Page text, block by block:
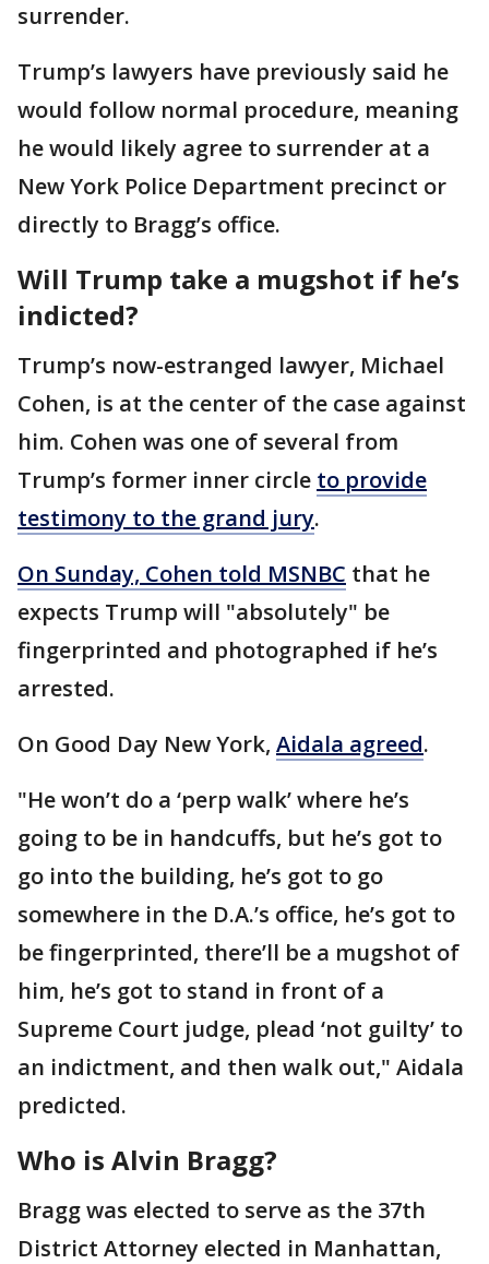
surrender.
Trump’s lawyers have previously said he
would follow normal procedure, meaning
he would likely agree to surrender at a
New York Police Department precinct or
directly to Bragg’s office.
Will Trump take a mugshot if he’s
indicted?
Trump’s now-estranged lawyer, Michael
Cohen, is at the center of the case against
him. Cohen was one of several from
Trump’s former inner circle to provide
testimony to the grand jury.
On Sunday, Cohen told MSNBC that he
expects Trump will "absolutely" be
fingerprinted and photographed if he’s
arrested.
On Good Day New York, Aidala agreed.
"He won’t do a ‘perp walk’ where he’s
going to be in handcuffs, but he’s got to
go into the building, he’s got to go
somewhere in the D.A.’s office, he’s got to
be fingerprinted, there’ll be a mugshot of
him, he’s got to stand in front of a
Supreme Court judge, plead ‘not guilty’ to
an indictment, and then walk out," Aidala
predicted.
Who is Alvin Bragg?
Bragg was elected to serve as the 37th
District Attorney elected in Manhattan,